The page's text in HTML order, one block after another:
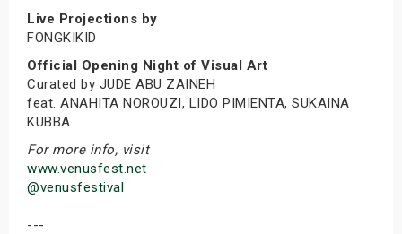
Live Projections by
FONGKIKID
Official Opening Night of Visual Art
Curated by JUDE ABU ZAINEH
feat. ANAHITA NOROUZI, LIDO PIMIENTA, SUKAINA
KUBBA
For more info, visit
www.venusfest.net
@venusfestival
---